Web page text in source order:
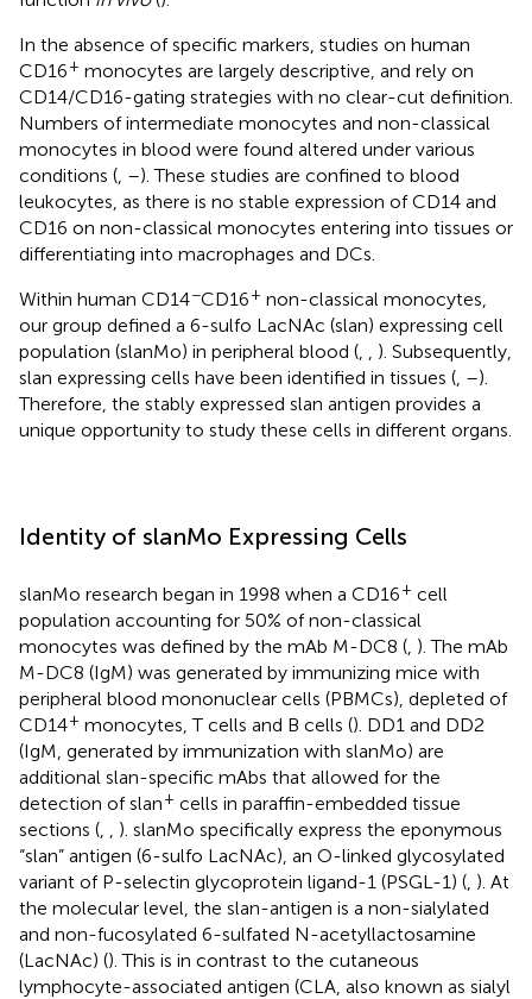
In the absence of specific markers, studies on human
CD16+ monocytes are largely descriptive, and rely on
CD14/CD16-gating strategies with no clear-cut definition.
Numbers of intermediate monocytes and non-classical
monocytes in blood were found altered under various
conditions ( –). These studies are confined to blood
leukocytes, as there is no stable expression of CD14 and
CD16 on non-classical monocytes entering into tissues or
differentiating into macrophages and DCs.
Within human CD14−CD16+ non-classical monocytes,
our group defined a 6-sulfo LacNAc (slan) expressing cell
population (slanMo) in peripheral blood (
). Subsequently,
slan expressing cells have been identified in tissues ( –).
Therefore, the stably expressed slan antigen provides a
unique opportunity to study these cells in different organs.
Identity of slanMo Expressing Cells
slanMo research began in 1998 when a CD16+ cell
population accounting for 50% of non-classical
monocytes was defined by the mAb M-DC8 ( ). The mAb
M-DC8 (IgM) was generated by immunizing mice with
peripheral blood mononuclear cells (PBMCs), depleted of
CD14+ monocytes, T cells and B cells (). DD1 and DD2
(IgM, generated by immunization with slanMo) are
additional slan-specific mAbs that allowed for the
detection of slan+ cells in paraffin-embedded tissue
sections (
). slanMo specifically express the eponymous
“slan” antigen (6-sulfo LacNAc), an O-linked glycosylated
variant of P-selectin glycoprotein ligand-1 (PSGL-1) ( ). At
the molecular level, the slan-antigen is a non-sialylated
and non-fucosylated 6-sulfated N-acetyllactosamine
(LacNAc) (). This is in contrast to the cutaneous
lymphocyte-associated antigen (CLA, also known as sialyl